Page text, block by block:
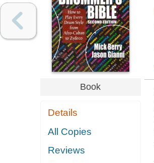
Book
Details
All Copies
Reviews